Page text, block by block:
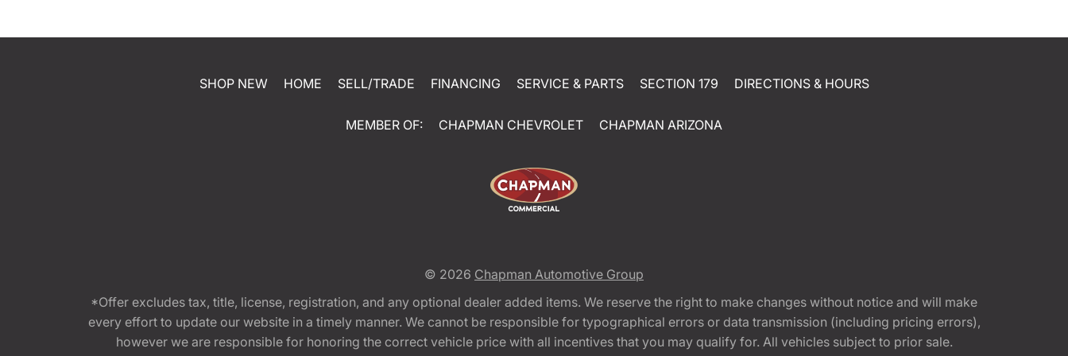
SHOP NEW HOME SELL/TRADE FINANCING SERVICE & PARTS SECTION 179 DIRECTIONS & HOURS
MEMBER OF: CHAPMAN CHEVROLET CHAPMAN ARIZONA
© 2026 Chapman Automotive Group
*Offer excludes tax, title, license, registration, and any optional dealer added items. We reserve the right to make changes without notice and will make
every effort to update our website in a timely manner. We cannot be responsible for typographical errors or data transmission (including pricing errors),
however we are responsible for honoring the correct vehicle price with all incentives that you may qualify for. All vehicles subject to prior sale.